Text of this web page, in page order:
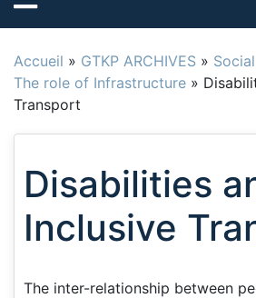
Accueil » GTKP ARCHIVES »
The role of Infrastructure »
Transport
Disabilities
Inclusive
The inter-relationship between